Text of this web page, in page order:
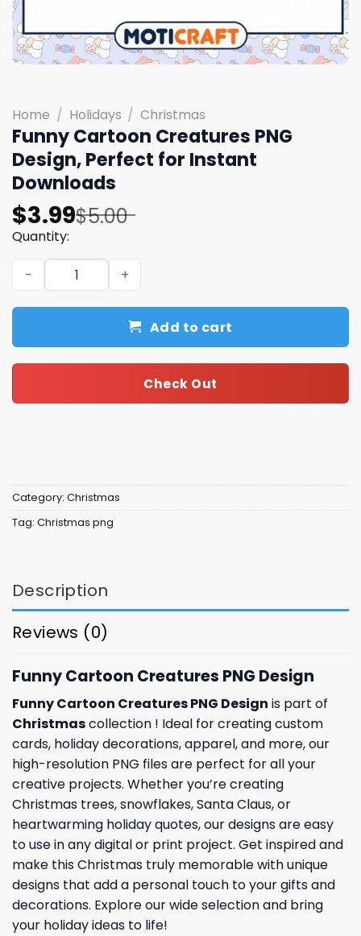
Home / Holidays / Christmas
Funny Cartoon Creatures PNG
Design, Perfect for Instant
Downloads
$5.00
Original
price
was:
$5.00.
$3.99
Current
price
is:
$3.99.
Quantity:
Funny Cartoon Creatures PNG Design, Perfect for
Add to cart
Check Out
Category: Christmas
Tag: Christmas png
Description
Reviews (0)
Funny Cartoon Creatures PNG Design
Funny Cartoon Creatures PNG Design is part of
Christmascollection ! Ideal for creating custom
cards, holidaydecorations, apparel, and more, our
high-resolution PNG files are perfect for all your
creative projects. Whether you’re creating
Christmas trees, snowflakes, Santa Claus, or
heartwarming holiday quotes, our designs are easy
to use in any digital or print project. Get inspired and
make this Christmas truly memorable with unique
designs that add a personal touch to your gifts and
decorations. Explore our wide selection and bring
your holiday ideas to life!